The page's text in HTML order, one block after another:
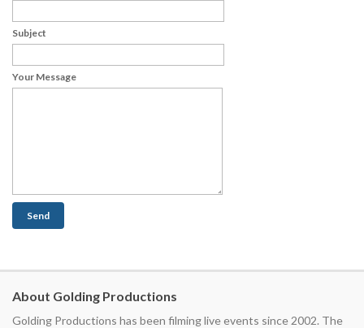
Subject
Your Message
About Golding Productions
Golding Productions has been filming live events since 2002. The